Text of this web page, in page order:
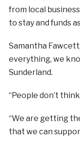
from local
to stay and funds
Samantha
everything, we
Sunderland.
“People don’t
“We are getting
that we can